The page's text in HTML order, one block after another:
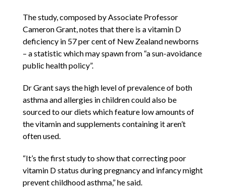
The study, composed by Associate Professor
Cameron Grant, notes that there is a vitamin D
deficiency in 57 per cent of New Zealand newborns
– a statistic which may spawn from “a sun-avoidance
public health policy”.
Dr Grant says the high level of prevalence of both
asthma and allergies in children could also be
sourced to our diets which feature low amounts of
the vitamin and supplements containing it aren’t
often used.
“It’s the first study to show that correcting poor
vitamin D status during pregnancy and infancy might
prevent childhood asthma,” he said.